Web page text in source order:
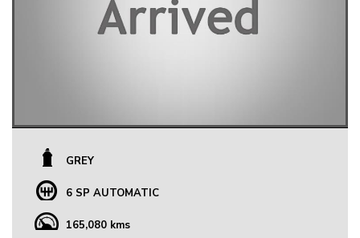
GREY
6 SP AUTOMATIC
165,080 kms